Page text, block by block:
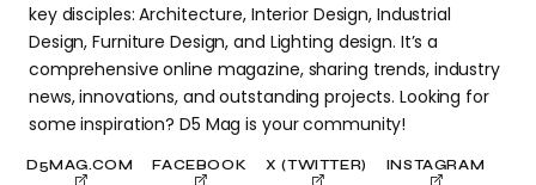
key disciples: Architecture, Interior Design, Industrial
Design, Furniture Design, and Lighting design. It’s a
comprehensive online magazine, sharing trends, industry
news, innovations, and outstanding projects. Looking for
some inspiration? D5 Mag is your community!
D5MAG.COM FACEBOOK X (TWITTER) INSTAGRAM